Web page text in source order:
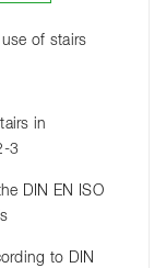
of stairs
in
3
DIN EN ISO
to DIN